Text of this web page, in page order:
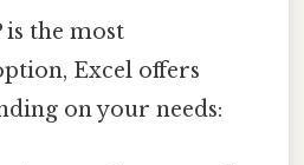
is the most
Excel offers
on your needs: